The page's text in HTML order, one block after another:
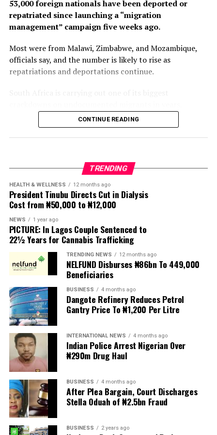
53,000 foreign nationals have been deported or
repatriated since launching a “migration
management” campaign five weeks ago.
Most were from Malawi, Zimbabwe, and Mozambique,
officials say, and the number is likely to rise as
repatriations and deportations continue.
following weeks of anti-immigration protests that have
seen violence, intimidation and looting.
controls and mass deportations, accusing migrants of
contributing to high unemployment, rising crime rates
and collapse of public services.
The UN has warned against using migrants as
scapegoats for South Africa’s socioeconomic challenges.
Anti-migrant activists have threatened to stage weekly
protests to pressure the government until their
demands are met, and there are fears the protests could
turn violent.
The demonstrators had set an “unofficial deadline” of 30
June for all undocumented migrants to leave the
country, which has seen many foreigners leave to escape
Several countries, including Ghana, Nigeria, Uganda and
Kenya, have flown their citizens home in recent weeks.
Justice and Constitutional Development Minister
Mmamoloko Kubayi announced on Sunday that 53,499
foreign nationals have been processed for deportation
and repatriation, “which is dominated by the Malawians,
followed by Zimbabweans and Mozambicans”.
CONTINUE READING
TRENDING
HEALTH & WELLNESS 12 months ago
President Tinubu Directs Cut in Dialysis
Cost from ₦50,000 to ₦12,000
NEWS 1 year ago
PICTURE: In Lagos Couple Sentenced to
22½ Years for Cannabis Trafficking
TRENDING NEWS 12 months ago
NELFUND Disburses ₦86bn To 449,000
Beneficiaries
BUSINESS 4 months ago
Dangote Refinery Reduces Petrol
Gantry Price To ₦1,200 Per Litre
INTERNATIONAL NEWS 4 months ago
Indian Police Arrest Nigerian Over
₦290m Drug Haul
BUSINESS 4 months ago
After Plea Bargain, Court Discharges
Stella Oduah of ₦2.5bn Fraud
BUSINESS 2 years ago